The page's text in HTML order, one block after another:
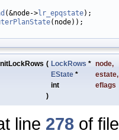
(&node->lr_epqstate);
(node));
( LockRows * node,
EState * estate,
int
eflags
)
line 278 of file